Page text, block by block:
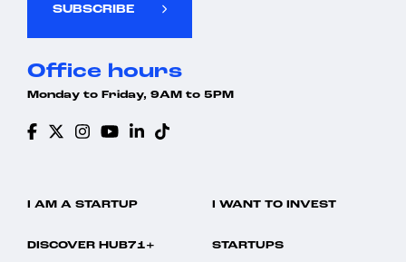
SUBSCRIBE
Office hours
Monday to Friday, 9AM to 5PM
I AM A STARTUP I WANT TO INVEST
DISCOVER HUB71+ STARTUPS